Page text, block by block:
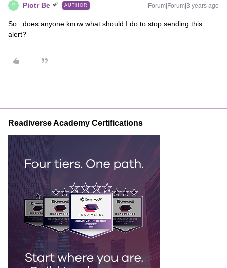
P Piotr Be AUTHOR Forum|Forum|3 years ago
So...does anyone know what should I do to stop sending this
alert?
Readiverse Academy Certifications